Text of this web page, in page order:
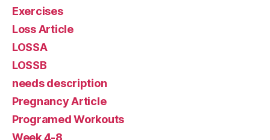
Exercises
Loss Article
LOSSA
LOSSB
needs description
Pregnancy Article
Programed Workouts
Week 4-8